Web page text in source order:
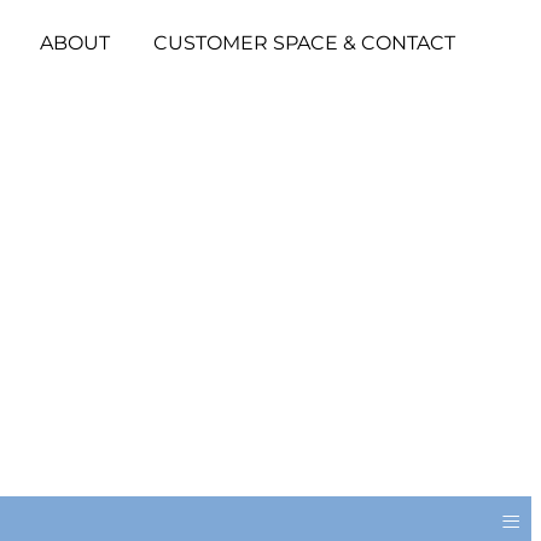
ABOUT CUSTOMER SPACE & CONTACT
≡